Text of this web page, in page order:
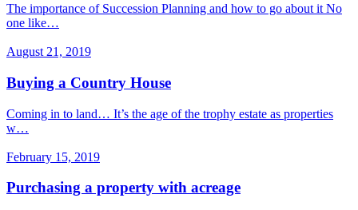
The importance of Succession Planning and how to go about it No
one like…
August 21, 2019
Buying a Country House
Coming in to land… It’s the age of the trophy estate as properties
w…
February 15, 2019
Purchasing a property with acreage